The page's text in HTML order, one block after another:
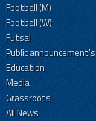
Football (M)
Football (W)
Futsal
Public announcement's
Education
Media
Grassroots
All News